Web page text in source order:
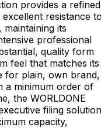
provides a
resistance
its
professional
quality form
feel that matches its
for plain, own brand,
a minimum order of
the WORLDONE
filing solution
capacity,